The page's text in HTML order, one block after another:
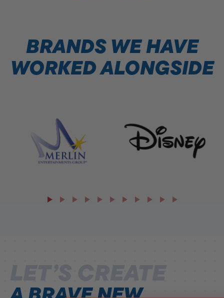
BRANDS WE HAVE
WORKED ALONGSIDE